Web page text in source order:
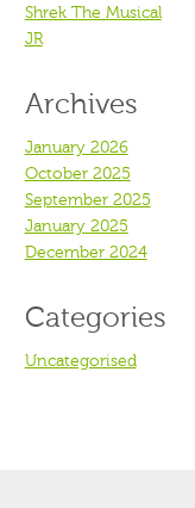
Shrek The Musical
JR
Archives
January 2026
October 2025
September 2025
January 2025
December 2024
Categories
Uncategorised